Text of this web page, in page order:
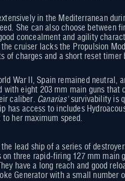
in the Mediterranean
She can also choose between
concealment and agility
cruiser lacks the Propulsion
of charges and a short reset
War II, Spain remained neutral,
eight 203 mm main guns that
caliber. Canarias'survivability is
access to includes
her maximum speed.
lead ship of a series of
three rapid-firing 127 mm main
have a long reach and good
Generator with a small number